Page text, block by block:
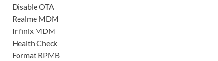
Disable OTA
Realme MDM
Infinix MDM
Health Check
Format RPMB